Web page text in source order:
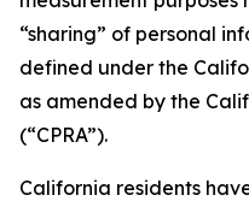
“sharing” of personal
defined under the
as amended by the
(“CPRA”).
California residents